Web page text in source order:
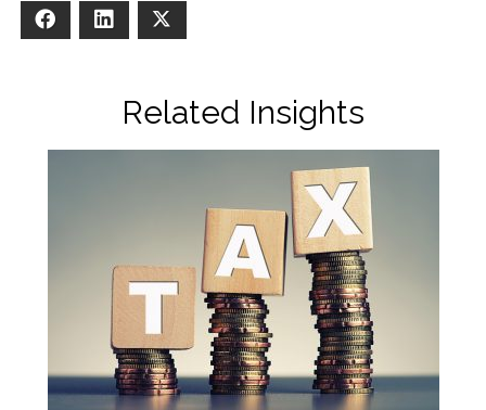
FacebookLinkedIn
Related Insights